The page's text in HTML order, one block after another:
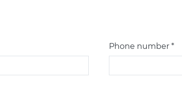
Phone number *